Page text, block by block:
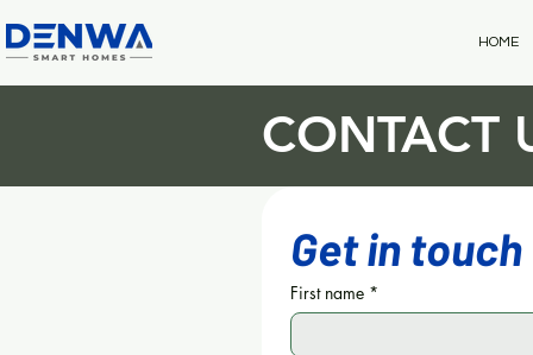
HOME
CONTACT
Get in touch
First name *